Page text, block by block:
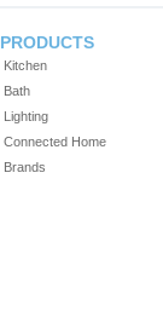
PRODUCTS
Kitchen
Bath
Lighting
Connected Home
Brands